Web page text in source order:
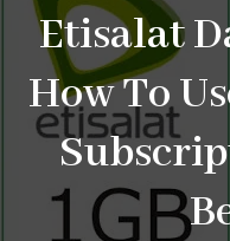
Enter)Etisalat
How To